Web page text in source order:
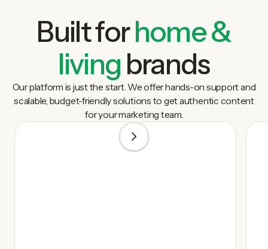
Built forhome &
living brands
Our platform is just the start. We offer hands-on support and
scalable, budget-friendly solutions to get authentic content
for your marketing team.
1 / 5